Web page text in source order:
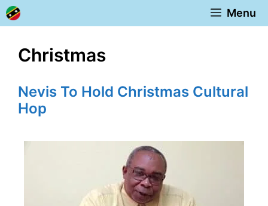
Skip
to
Menu
Christmas
Nevis To Hold Christmas Cultural
Hop